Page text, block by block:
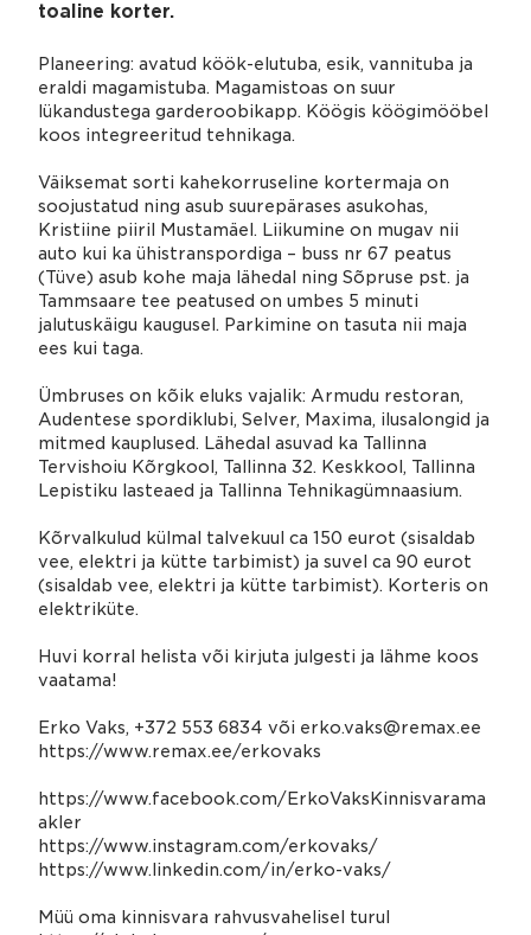
toaline korter.
Planeering: avatud köök-elutuba, esik, vannituba ja
eraldi magamistuba. Magamistoas on suur
lükandustega garderoobikapp. Köögis köögimööbel
koos integreeritud tehnikaga.
Väiksemat sorti kahekorruseline kortermaja on
soojustatud ning asub suurepärases asukohas,
Kristiine piiril Mustamäel. Liikumine on mugav nii
auto kui ka ühistranspordiga – buss nr 67 peatus
(Tüve) asub kohe maja lähedal ning Sõpruse pst. ja
Tammsaare tee peatused on umbes 5 minuti
jalutuskäigu kaugusel. Parkimine on tasuta nii maja
ees kui taga.
Ümbruses on kõik eluks vajalik: Armudu restoran,
Audentese spordiklubi, Selver, Maxima, ilusalongid ja
mitmed kauplused. Lähedal asuvad ka Tallinna
Tervishoiu Kõrgkool, Tallinna 32. Keskkool, Tallinna
Lepistiku lasteaed ja Tallinna Tehnikagümnaasium.
Kõrvalkulud külmal talvekuul ca 150 eurot (sisaldab
vee, elektri ja kütte tarbimist) ja suvel ca 90 eurot
(sisaldab vee, elektri ja kütte tarbimist). Korteris on
elektriküte.
Huvi korral helista või kirjuta julgesti ja lähme koos
vaatama!
Erko Vaks, +372 553 6834 või erko.vaks@remax.ee
https://www.remax.ee/erkovaks
https://www.facebook.com/ErkoVaksKinnisvarama
akler
https://www.instagram.com/erkovaks/
https://www.linkedin.com/in/erko-vaks/
Müü oma kinnisvara rahvusvahelisel turul